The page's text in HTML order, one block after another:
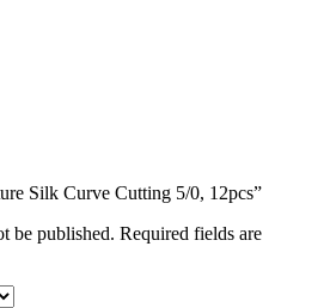
Silk Curve Cutting 5/0, 12pcs”
be published. Required fields are